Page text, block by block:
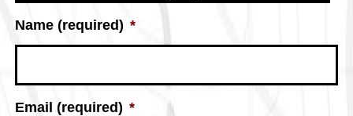
Name (required) *
Email (required) *